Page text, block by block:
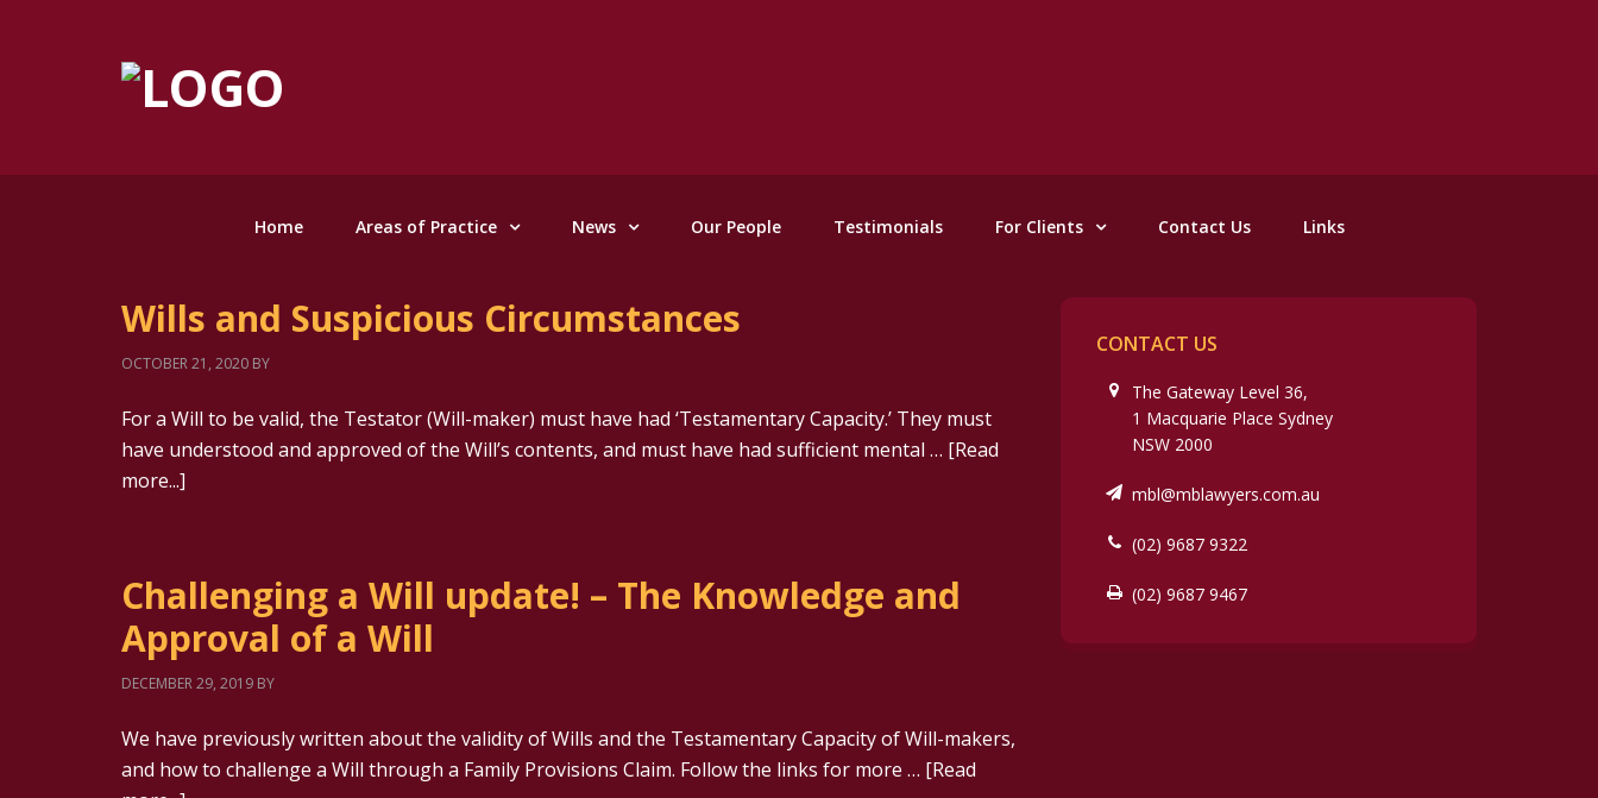
Home Areas of Practice News Our People Testimonials For Clients Contact Us Links
Wills and Suspicious Circumstances
OCTOBER 21, 2020 BY
For a Will to be valid, the Testator (Will-maker) must have had ‘Testamentary Capacity.’ They must
have understood and approved of the Will’s contents, and must have had sufficient mental … [Read
more...]
Challenging a Will update! – The Knowledge and
Approval of a Will
DECEMBER 29, 2019 BY
We have previously written about the validity of Wills and the Testamentary Capacity of Will-makers,
and how to challenge a Will through a Family Provisions Claim. Follow the links for more … [Read
CONTACT US
The Gateway Level 36,
1 Macquarie Place Sydney
NSW 2000
mbl@mblawyers.com.au
(02) 9687 9322
(02) 9687 9467